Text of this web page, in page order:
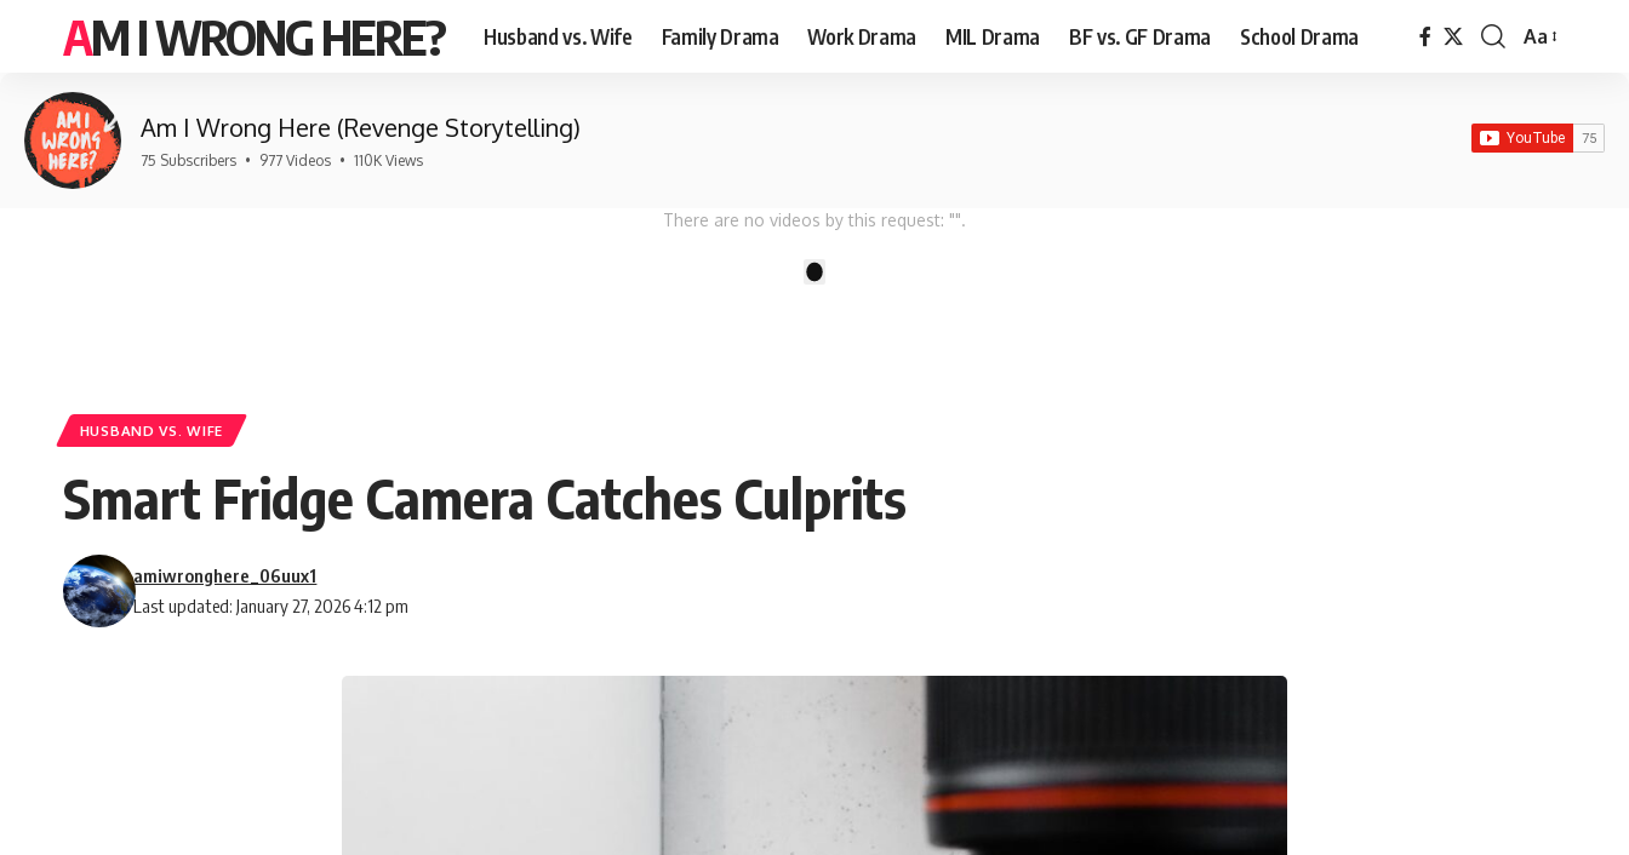
AM I WRONG HERE? Husband vs. Wife Family Drama Work Drama MIL Drama BF vs. GF Drama School Drama
Font
Aa
Am I Wrong Here (Revenge Storytelling)
75 Subscribers • 977 Videos • 110K Views
There are no videos by this request: "".
HUSBAND VS. WIFE
Smart Fridge Camera Catches Culprits
Last updated: January 27, 2026 4:12 pm
amiwronghere_06uux1